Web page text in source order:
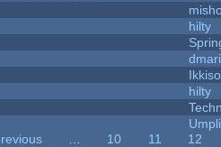
hilty
hilty
10 11
12